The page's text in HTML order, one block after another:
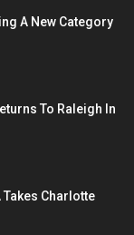
A New Category
To Raleigh In
Takes Charlotte